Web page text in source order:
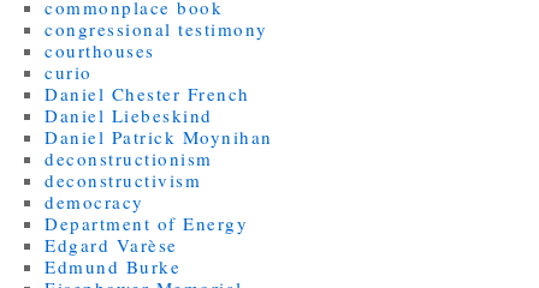
commonplace book
congressional testimony
courthouses
curio
Daniel Chester French
Daniel Liebeskind
Daniel Patrick Moynihan
deconstructionism
deconstructivism
democracy
Department of Energy
Edgard Varèse
Edmund Burke